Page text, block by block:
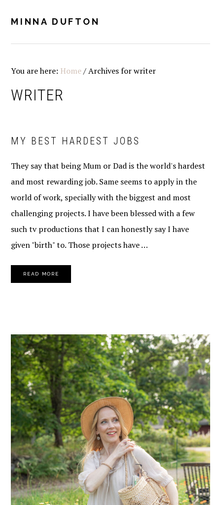
MINNA DUFTON
You are here: Home/Archives for writer
WRITER
MY BEST HARDEST JOBS
They say that being Mum or Dad is the world's hardest
and most rewarding job. Same seems to apply in the
world of work, specially with the biggest and most
challenging projects. I have been blessed with a few
such tv productions that I can honestly say I have
given "birth" to. Those projects have …
READ MORE
PRIMARY
SIDEBAR